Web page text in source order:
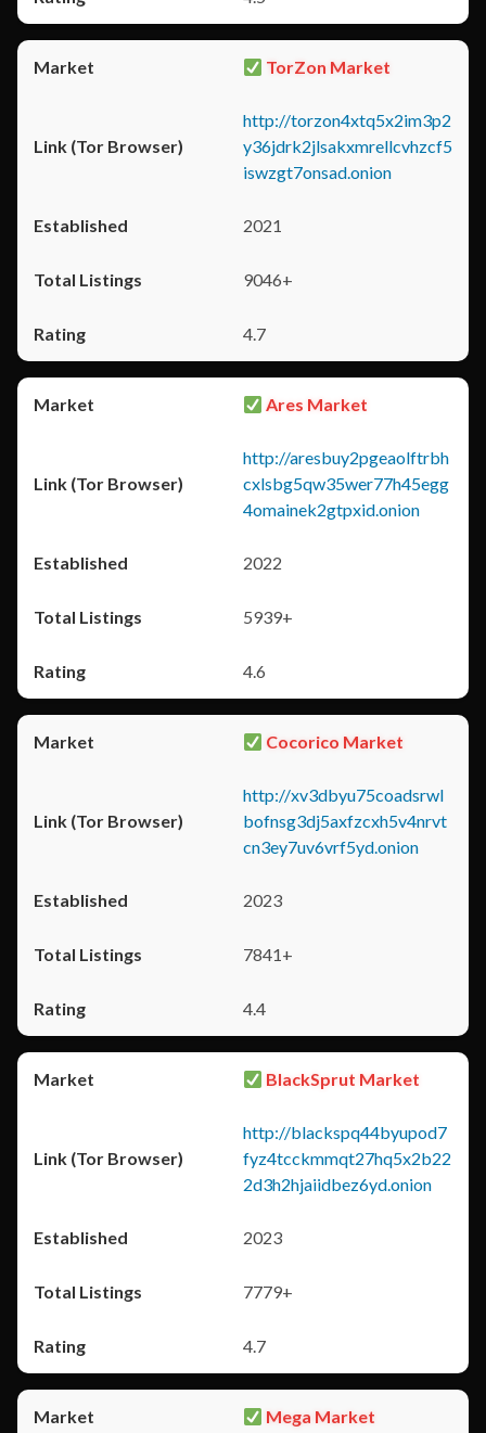
TorZon Market
http://torzon4xtq5x2im3p2
y36jdrk2jlsakxmrellcvhzcf5
iswzgt7onsad.onion
2021
9046+
4.7
Ares Market
http://aresbuy2pgeaolftrbh
cxlsbg5qw35wer77h45egg
4omainek2gtpxid.onion
2022
5939+
4.6
Cocorico Market
http://xv3dbyu75coadsrwl
bofnsg3dj5axfzcxh5v4nrvt
cn3ey7uv6vrf5yd.onion
2023
7841+
4.4
BlackSprut Market
http://blackspq44byupod7
fyz4tcckmmqt27hq5x2b22
2d3h2hjaiidbez6yd.onion
2023
7779+
4.7
Mega Market